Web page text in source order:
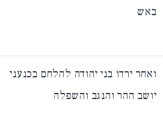
באש
ואחר ירדו בני יהודה להלחם בכנעני
יושב ההר והנגב והשפלה